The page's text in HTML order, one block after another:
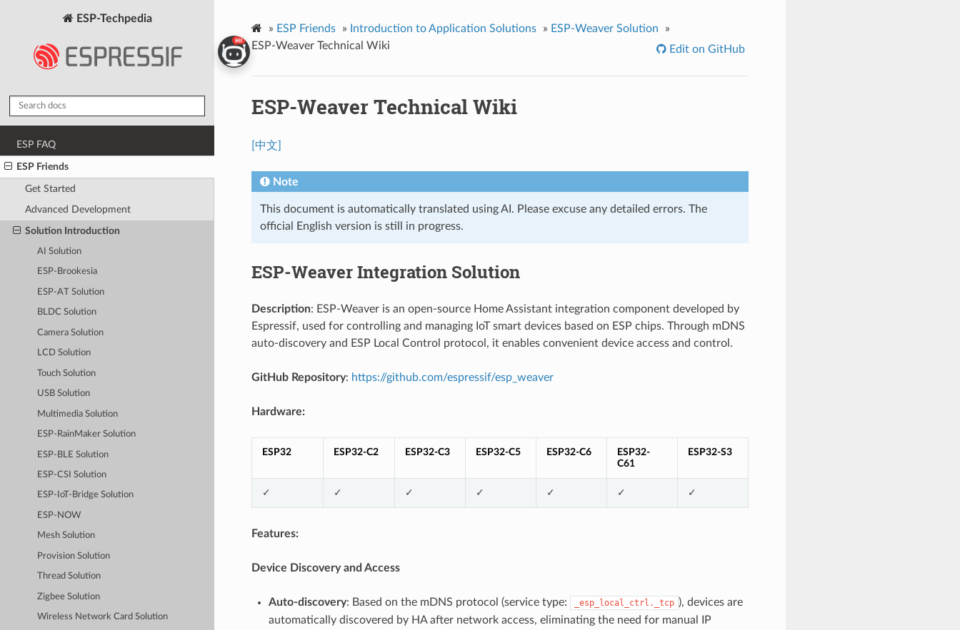
ESP-Techpedia
ESP FAQ
ESP Friends
Get Started
Advanced Development
Solution Introduction
AI Solution
ESP-Brookesia
ESP-AT Solution
BLDC Solution
Camera Solution
LCD Solution
Touch Solution
USB Solution
Multimedia Solution
ESP-RainMaker Solution
ESP-BLE Solution
ESP-CSI Solution
ESP-IoT-Bridge Solution
ESP-NOW
Mesh Solution
Provision Solution
Thread Solution
Zigbee Solution
Wireless Network Card Solution
» ESP Friends » Introduction to Application Solutions » ESP-Weaver Solution
»
ESP-Weaver Technical Wiki
Edit on GitHub
ESP-Weaver Technical Wiki
[中文]
Note
This document is automatically translated using AI. Please excuse any detailed errors. The
official English version is still in progress.
ESP-Weaver Integration Solution
Description: ESP-Weaver is an open-source Home Assistant integration component developed by
Espressif, used for controlling and managing IoT smart devices based on ESP chips. Through mDNS
auto-discovery and ESP Local Control protocol, it enables convenient device access and control.
GitHub Repository: https://github.com/espressif/esp_weaver
Hardware:
ESP32 ESP32-C2 ESP32-C3 ESP32-C5 ESP32-C6
ESP32-
C61
ESP32-S3
✓ ✓ ✓ ✓ ✓ ✓ ✓
Features:
Device Discovery and Access
Auto-discovery: Based on the mDNS protocol (service type: _esp_local_ctrl._tcp ), devices are
automatically discovered by HA after network access, eliminating the need for manual IP